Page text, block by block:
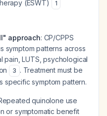
(ESWT)
1
approach: CP/CPPS
symptom patterns across
pain, LUTS, psychological
3 . Treatment must be
specific symptom pattern.
quinolone use
or symptomatic benefit